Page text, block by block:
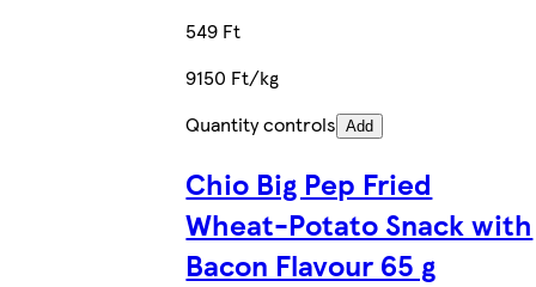
549 Ft
9150 Ft/kg
Quantity controls Add
Chio Big Pep Fried
Wheat-Potato Snack with
Bacon Flavour 65 g